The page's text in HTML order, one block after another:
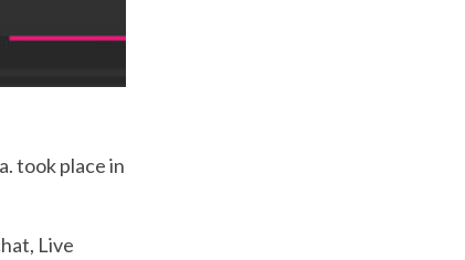
took place in
Live